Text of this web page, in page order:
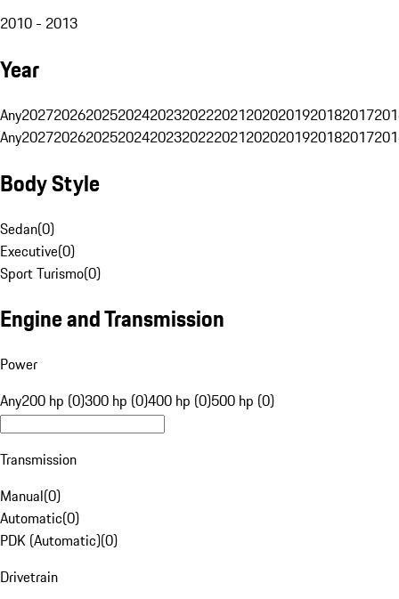
2010 - 2013
Year
Any20272026202520242023202220212020201920182017
Any20272026202520242023202220212020201920182017
Body Style
Sedan(0)
Executive(0)
Sport Turismo(0)
Engine and Transmission
Power
Any200 hp (0)300 hp (0)400 hp (0)500 hp (0)
Transmission
Manual(0)
Automatic(0)
PDK (Automatic)(0)
Drivetrain